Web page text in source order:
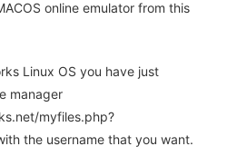
online emulator from this
Linux OS you have just
manager
myfiles.php?
the username that you want.